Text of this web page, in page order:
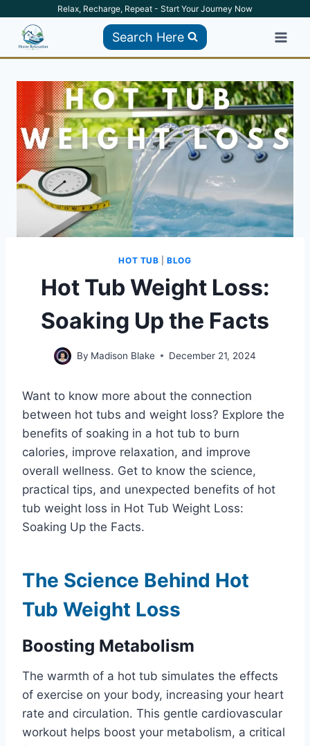
content
Relax, Recharge, Repeat - Start Your Journey Now
Search Here
HOT TUB |BLOG
Hot Tub Weight Loss:
Soaking Up the Facts
By Madison Blake December 21, 2024
Want to know more about the connection
between hot tubs and weight loss? Explore the
benefits of soaking in a hot tub to burn
calories, improve relaxation, and improve
overall wellness. Get to know the science,
practical tips, and unexpected benefits of hot
tub weight loss in Hot Tub Weight Loss:
Soaking Up the Facts.
The Science Behind Hot
Tub Weight Loss
Boosting Metabolism
The warmth of a hot tub simulates the effects
of exercise on your body, increasing your heart
rate and circulation. This gentle cardiovascular
workout helps boost your metabolism, a critical